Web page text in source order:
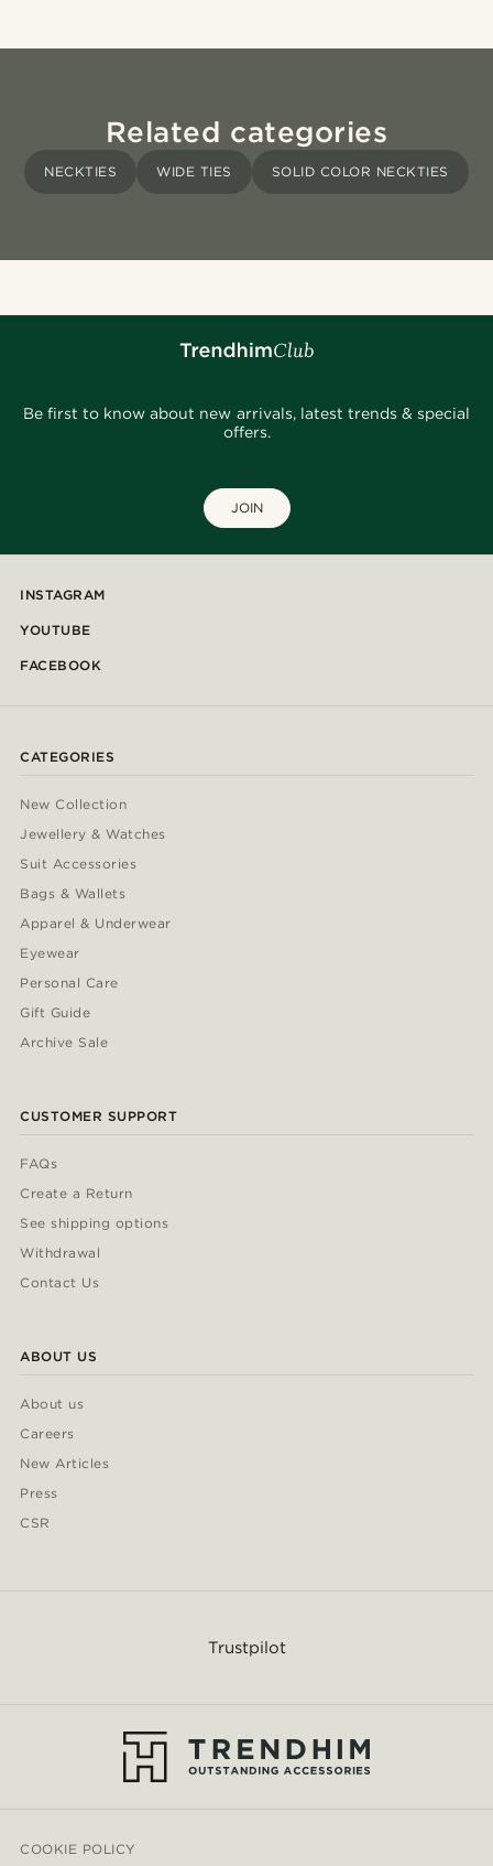
Related categories
NECKTIES WIDE TIES SOLID COLOR NECKTIES
Be first to know about new arrivals, latest trends & special
offers.
JOIN
INSTAGRAM
YOUTUBE
FACEBOOK
CATEGORIES
New Collection
Jewellery & Watches
Suit Accessories
Bags & Wallets
Apparel & Underwear
Eyewear
Personal Care
Gift Guide
Archive Sale
CUSTOMER SUPPORT
FAQs
Create a Return
See shipping options
Withdrawal
Contact Us
ABOUT US
About us
Careers
New Articles
Press
CSR
Trustpilot
COOKIE POLICY